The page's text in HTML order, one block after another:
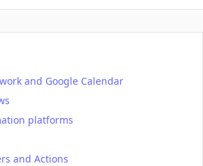
and Google Calendar
platforms
and Actions